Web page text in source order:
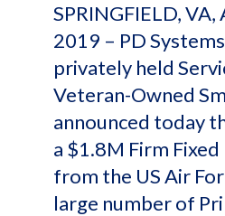
SPRINGFIELD,
2019 – PD
privately held
Veteran-Owned
announced today
a $1.8M Firm
from the US Air
large number of